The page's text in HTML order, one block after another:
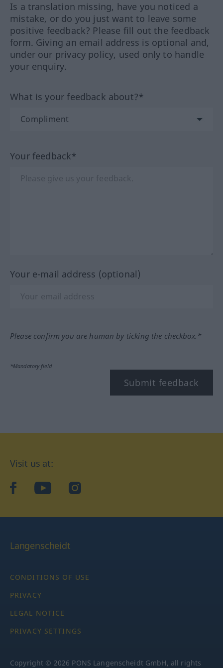
Is a translation missing, have you noticed a
mistake, or do you just want to leave some
positive feedback? Please fill out the feedback
form. Giving an email address is optional and,
under our privacy policy, used only to handle
your enquiry.
What is your feedback about?*
Your feedback*
Your e-mail address (optional)
Please confirm you are human by ticking the checkbox.*
*Mandatory field
Submit feedback
Visit us at:
facebookYouTubeInstagram
Langenscheidt
CONDITIONS OF USE
PRIVACY
LEGAL NOTICE
PRIVACY SETTINGS
Copyright © 2026 PONS Langenscheidt GmbH, all rights